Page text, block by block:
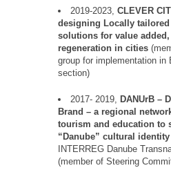
2019-2023, CLEVER
designing Locally tailored
solutions for value
regeneration in cities
group for implementation in
section)
2017- 2019, DANUrB –
Brand – a regional
tourism and education to
“ Danube” cultural
INTERREG Danube
(member of Steering